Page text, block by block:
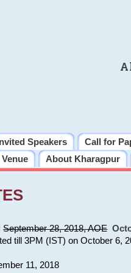
Invited Speakers Call for
Venue About Kharagpur
September 28, 2018, AOE
till 3PM (IST) on October 6,
11, 2018